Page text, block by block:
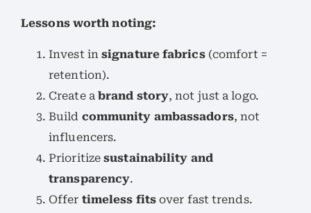
Lessons worth noting:
Invest in signature fabrics(comfort =
retention).
Create a brand story, not just a logo.
Build community ambassadors, not
influencers.
Prioritizesustainability and
transparency.
Offer timeless fitsover fast trends.